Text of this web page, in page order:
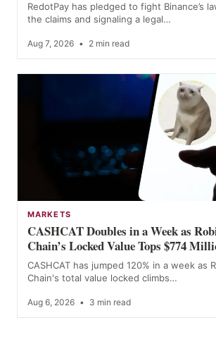
RedotPay has pledged to fight Binance’s
the claims and signaling a legal…
Aug 7, 2026 • 2 min read
MARKETS
CASHCAT Doubles in a Week as
Chain’s Locked Value Tops $774
CASHCAT has jumped 120% in a week as
Chain's total value locked climbs…
Aug 6, 2026 • 3 min read